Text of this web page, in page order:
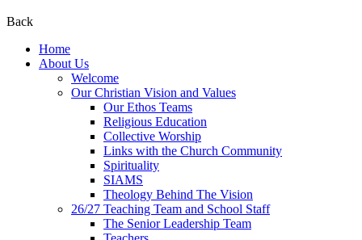
Back
Home
About Us
Welcome
Our Christian Vision and Values
Our Ethos Teams
Religious Education
Collective Worship
Links with the Church Community
Spirituality
SIAMS
Theology Behind The Vision
26/27 Teaching Team and School Staff
The Senior Leadership Team